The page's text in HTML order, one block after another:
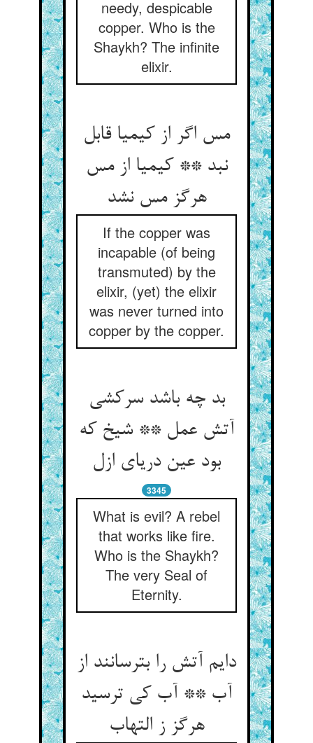
needy, despicable
copper. Who is the
Shaykh? The infinite
elixir.
مس اگر از کیمیا قابل
نبد ** کیمیا از مس
هرگز مس نشد
If the copper was
incapable (of being
transmuted) by the
elixir, (yet) the elixir
was never turned into
copper by the copper.
بد چه باشد سرکشی
آتش عمل ** شیخ که
بود عین دریای ازل‏
3345
What is evil? A rebel
that works like fire.
Who is the Shaykh?
The very Seal of
Eternity.
دایم آتش را بترسانند از
آب ** آب کی ترسید
هرگز ز التهاب‏